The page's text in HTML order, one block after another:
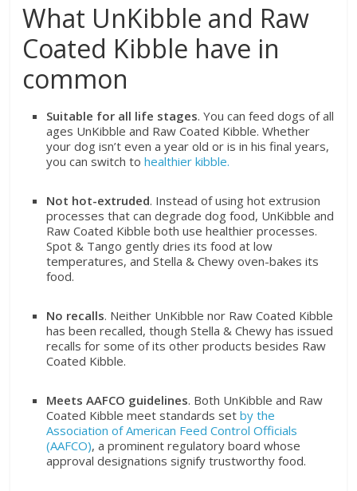
What UnKibble and Raw
Coated Kibble have in
common
Suitable for all life stages. You can feed dogs of all
ages UnKibble and Raw Coated Kibble. Whether
your dog isn’t even a year old or is in his final years,
you can switch tohealthier kibble.
Not hot-extruded. Instead of using hot extrusion
processes that can degrade dog food, UnKibble and
Raw Coated Kibble both use healthier processes.
Spot & Tango gently dries its food at low
temperatures, and Stella & Chewy oven-bakes its
food.
No recalls. Neither UnKibble nor Raw Coated Kibble
has been recalled, though Stella & Chewy has issued
recalls for some of its other products besides Raw
Coated Kibble.
Meets AAFCO guidelines. Both UnKibble and Raw
Coated Kibble meet standards set by the
Association of American Feed Control Officials
(AAFCO), a prominent regulatory board whose
approval designations signify trustworthy food.